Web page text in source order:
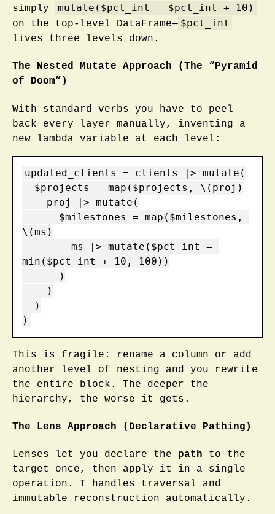
simply
mutate($pct_int = $pct_int + 10)
on the top-level DataFrame— $pct_int
lives three levels down.
The Nested Mutate Approach (The “Pyramid
of Doom”)
With standard verbs you have to peel
back every layer manually, inventing a
new lambda variable at each level:
updated_clients = clients |> mutate(
\(ms)
min($pct_int + 10, 100))
)
This is fragile: rename a column or add
another level of nesting and you rewrite
the entire block. The deeper the
hierarchy, the worse it gets.
The Lens Approach (Declarative Pathing)
Lenses let you declare the path to the
target once, then apply it in a single
operation. T handles traversal and
immutable reconstruction automatically.